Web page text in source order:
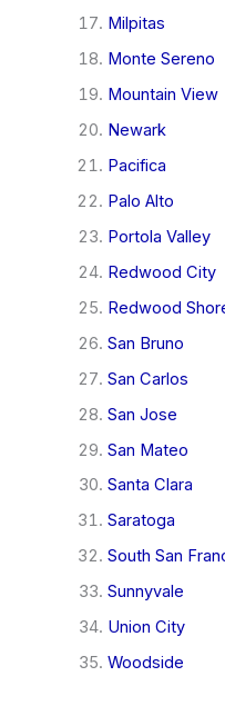
Milpitas
Monte Sereno
Mountain View
Newark
Pacifica
Palo Alto
Portola Valley
Redwood City
Redwood
San Bruno
San Carlos
San Jose
San Mateo
Santa Clara
Saratoga
South San
Sunnyvale
Union City
Woodside